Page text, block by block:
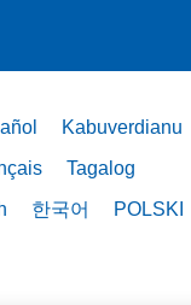
Kabuverdianu
Tagalog
한국어
POLSKI